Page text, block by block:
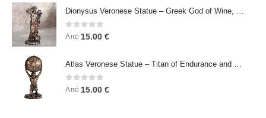
0out of 5
Από 15.00 €
0out of 5
Από 15.00 €